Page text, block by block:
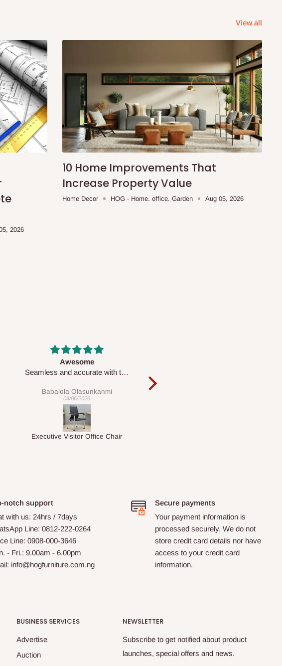
View all
2026
10 Home Improvements That
Increase Property Value
Home Decor HOG - Home. office. Garden Aug 05, 2026
Massive
Very nice
Chris
20/04/2026
notch support
with us: 24hrs / 7days
Line: 0812-222-0264
Line: 0908-000-3646
- Fri.: 9.00am - 6.00pm
info@hogfurniture.com.ng
Secure payments
Your payment information is
processed securely. We do not
store credit card details nor have
access to your credit card
information.
BUSINESS SERVICES
Advertise
Auction
NEWSLETTER
Subscribe to get notified about product
launches, special offers and news.